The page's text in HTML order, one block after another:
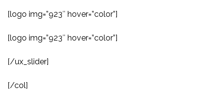
[logo img=”923″ hover=”color”]
[logo img=”923″ hover=”color”]
[/ux_slider]
[/col]